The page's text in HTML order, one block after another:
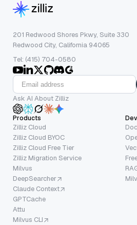
201 Redwood Shores Pkwy, Suite 330
Redwood City, California 94065
Tel: (415) 704-0580
Ask AI About Zilliz
Products
Zilliz Cloud
Zilliz Cloud BYOC
Zilliz Cloud Free Tier
Zilliz Migration Service
Milvus
DeepSearcher
Claude Context
GPTCache
Attu
Milvus CLI